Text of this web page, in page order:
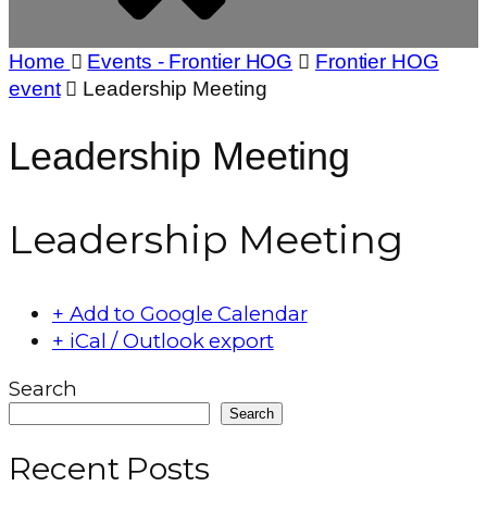
Home Events - Frontier HOG
Frontier HOG
event
Leadership Meeting
Leadership Meeting
Leadership Meeting
+ Add to Google Calendar
+ iCal / Outlook export
Search
Search
Recent Posts